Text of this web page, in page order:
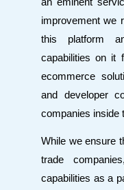
improvement we
this platform
capabilities on it
ecommerce
and developer
companies inside
While we ensure
trade
capabilities as a